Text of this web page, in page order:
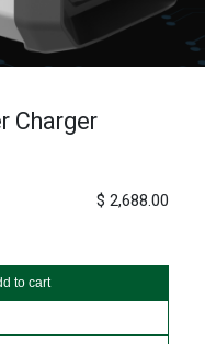
Charger
to cart
$ 2,688.00